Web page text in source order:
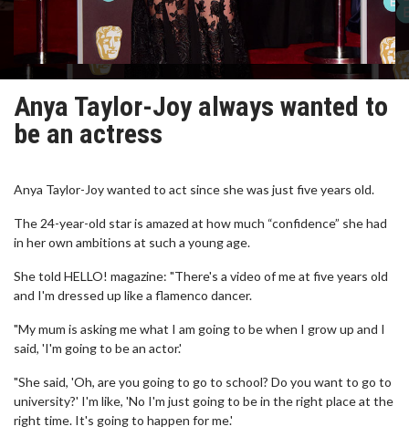
Anya Taylor-Joy always wanted to
be an actress
Anya Taylor-Joy wanted to act since she was just five years old.
The 24-year-old star is amazed at how much “confidence” she had
in her own ambitions at such a young age.
She told HELLO! magazine: "There's a video of me at five years old
and I'm dressed up like a flamenco dancer.
"My mum is asking me what I am going to be when I grow up and I
said, 'I'm going to be an actor.'
"She said, 'Oh, are you going to go to school? Do you want to go to
university?' I'm like, 'No I'm just going to be in the right place at the
right time. It's going to happen for me.'